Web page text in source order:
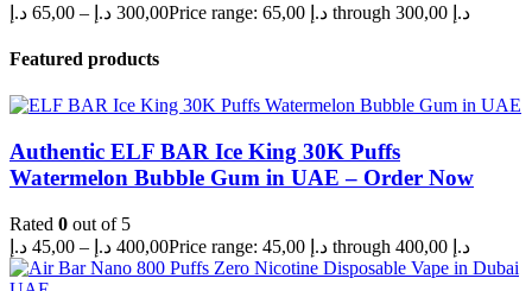
65,00 د.إ – 300,00 د.إ Price range: 65,00 د.إ through 300,00 د.إ
Featured products
Authentic ELF BAR Ice King 30K Puffs
Watermelon Bubble Gum in UAE – Order Now
Rated 0 out of 5
45,00 د.إ – 400,00 د.إ Price range: 45,00 د.إ through 400,00 د.إ